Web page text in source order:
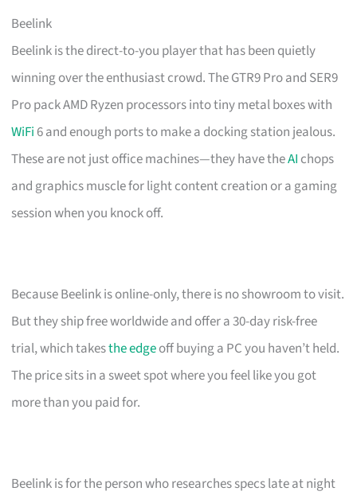
Beelink
Beelink is the direct-to-you player that has been quietly
winning over the enthusiast crowd. The GTR9 Pro and SER9
Pro pack AMD Ryzen processors into tiny metal boxes with
WiFi 6 and enough ports to make a docking station jealous.
These are not just office machines—they have theAI chops
and graphics muscle for light content creation or a gaming
session when you knock off.
Because Beelink is online-only, there is no showroom to visit.
But they ship free worldwide and offer a 30-day risk-free
trial, which takesthe edgeoff buying a PC you haven’t held.
The price sits in a sweet spot where you feel like you got
more than you paid for.
Beelink is for the person who researches specs late at night